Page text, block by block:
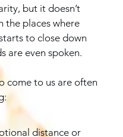
but it doesn’t
the places where
to close down
are even spoken.
come to us are often
distance or